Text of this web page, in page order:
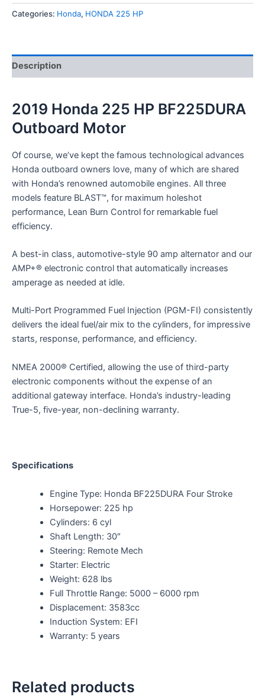
Categories: Honda, HONDA 225 HP
Description
2019 Honda 225 HP BF225DURA
Outboard Motor
Of course, we’ve kept the famous technological advances
Honda outboard owners love, many of which are shared
with Honda’s renowned automobile engines. All three
models feature BLAST™, for maximum holeshot
performance, Lean Burn Control for remarkable fuel
efficiency.
A best-in class, automotive-style 90 amp alternator and our
AMP+® electronic control that automatically increases
amperage as needed at idle.
Multi-Port Programmed Fuel Injection (PGM-FI) consistently
delivers the ideal fuel/air mix to the cylinders, for impressive
starts, response, performance, and efficiency.
NMEA 2000® Certified, allowing the use of third-party
electronic components without the expense of an
additional gateway interface. Honda’s industry-leading
True-5, five-year, non-declining warranty.
Specifications
Engine Type: Honda BF225DURA Four Stroke
Horsepower: 225 hp
Cylinders: 6 cyl
Shaft Length: 30″
Steering: Remote Mech
Starter: Electric
Weight: 628 lbs
Full Throttle Range: 5000 – 6000 rpm
Displacement: 3583cc
Induction System: EFI
Warranty: 5 years
Related products